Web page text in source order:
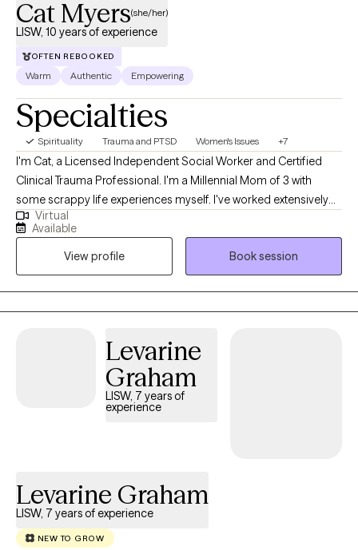
Cat Myers(she/her)
LISW, 10 years of experience
OFTEN REBOOKED
Warm Authentic Empowering
Specialties
Spirituality Trauma and PTSD Women's Issues +7
I'm Cat, a Licensed Independent Social Worker and Certified
Clinical Trauma Professional. I'm a Millennial Mom of 3 with
some scrappy life experiences myself. I've worked extensively
with survivors of childhood sexual abuse, sex trafficking, and
complex trauma. My approach is a great fit for teens and
women who want to have a place where they can be completely
real, to unpack whatever they need to, and feel accepted by
someone who truly believes things will get better. Many of my
Clients have lived through serious betrayal and felt confused,
therapy because they've been living life "at a 10" and want hope
that they don't have to be this mad, this triggered, or this
impacted anymore. I help Clients understand why this is
happening and how to move forward in a way that feels strong
Virtual
Available
View profile
Book session
Levarine
Graham
LISW, 7 years of
experience
Levarine Graham
LISW, 7 years of experience
NEW TO GROW